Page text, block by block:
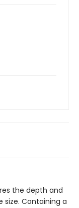
the depth and
size. Containing a